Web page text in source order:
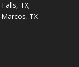
TX;
TX